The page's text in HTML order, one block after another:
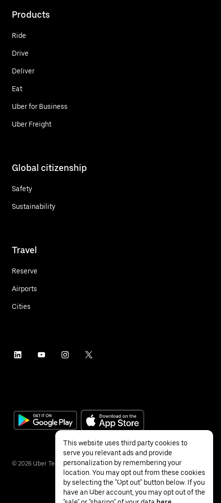
Products
Ride
Drive
Deliver
Eat
Uber for Business
Uber Freight
Global citizenship
Safety
Sustainability
Travel
Reserve
Airports
Cities
© 2026 Uber Technologies Inc.
This website uses third party cookies to
serve you relevant ads and provide
personalization by remembering your
location. You may opt out from these cookies
by selecting the "Opt out" button below. If you
have an Uber account, you may opt out of the